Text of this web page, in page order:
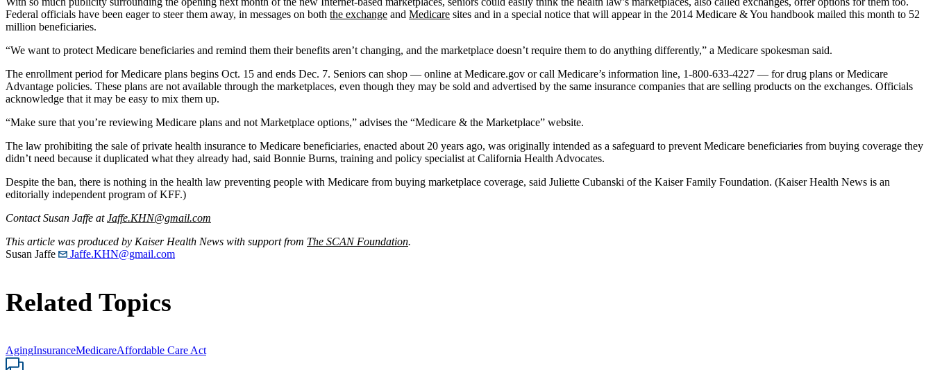
Federal officials have been eager to steer them away, in messages on both the exchange and Medicare sites and in a special notice that will appear in the 2014 Medicare & You handbook mailed this month to 52
million beneficiaries.
“We want to protect Medicare beneficiaries and remind them their benefits aren’t changing, and the marketplace doesn’t require them to do anything differently,” a Medicare spokesman said.
The enrollment period for Medicare plans begins Oct. 15 and ends Dec. 7. Seniors can shop — online at Medicare.gov or call Medicare’s information line, 1-800-633-4227 — for drug plans or Medicare
Advantage policies. These plans are not available through the marketplaces, even though they may be sold and advertised by the same insurance companies that are selling products on the exchanges. Officials
acknowledge that it may be easy to mix them up.
“Make sure that you’re reviewing Medicare plans and not Marketplace options,” advises the “Medicare & the Marketplace” website.
The law prohibiting the sale of private health insurance to Medicare beneficiaries, enacted about 20 years ago, was originally intended as a safeguard to prevent Medicare beneficiaries from buying coverage they
didn’t need because it duplicated what they already had, said Bonnie Burns, training and policy specialist at California Health Advocates.
Despite the ban, there is nothing in the health law preventing people with Medicare from buying marketplace coverage, said Juliette Cubanski of the Kaiser Family Foundation. (Kaiser Health News is an
editorially independent program of KFF.)
Contact Susan Jaffe atJaffe.KHN@gmail.com
This article was produced by Kaiser Health News with support from The SCAN Foundation.
Susan Jaffe
Jaffe.KHN@gmail.com
Related Topics
AgingInsuranceMedicareAffordable Care Act